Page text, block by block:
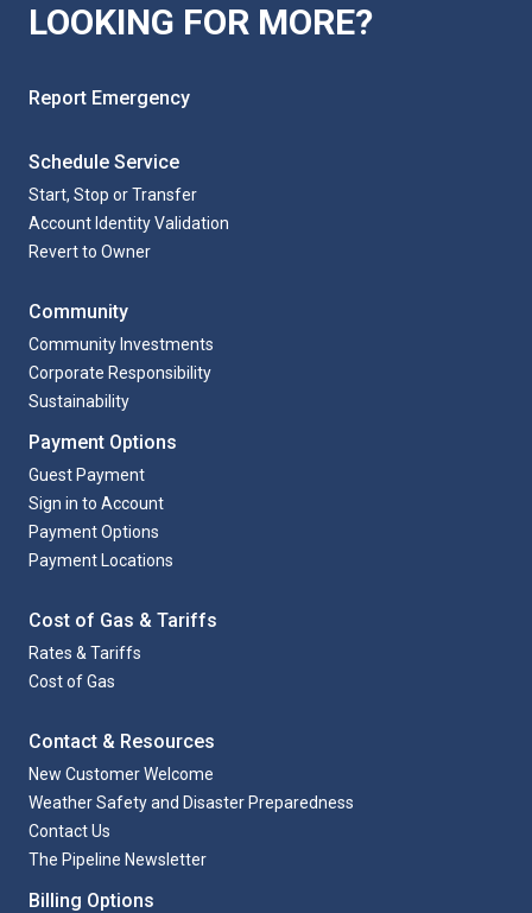
LOOKING FOR MORE?
Report Emergency
Schedule Service
Start, Stop or Transfer
Account Identity Validation
Revert to Owner
Community
Community Investments
Corporate Responsibility
Sustainability
Payment Options
Guest Payment
Sign in to Account
Payment Options
Payment Locations
Cost of Gas & Tariffs
Rates & Tariffs
Cost of Gas
Contact & Resources
New Customer Welcome
Weather Safety and Disaster Preparedness
Contact Us
The Pipeline Newsletter
Billing Options